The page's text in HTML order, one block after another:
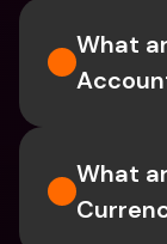
What
What